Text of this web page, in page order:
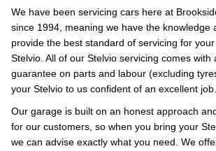
We have been servicing cars here at
since 1994, meaning we have the knowledge
provide the best standard of servicing for
Stelvio. All of our Stelvio servicing comes with
guarantee on parts and labour (excluding
your Stelvio to us confident of an excellent job.
Our garage is built on an honest approach
for our customers, so when you bring your
we can advise exactly what you need. We